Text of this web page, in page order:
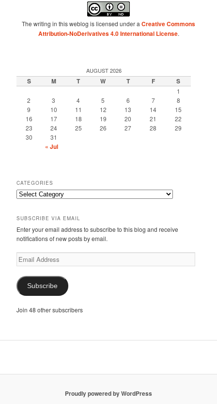
The writing in this weblog is licensed under a Creative Commons
Attribution-NoDerivatives 4.0 International License.
AUGUST 2026
S M T W T F S
1
2
3 4 5 6 7
8
9
10 11 12 13 14
15
16
17 18 19 20 21
22
23
24 25 26 27 28
29
30
31
« Jul
CATEGORIES
Categories
SUBSCRIBE VIA EMAIL
Enter your email address to subscribe to this blog and receive
notifications of new posts by email.
Email
Address
Subscribe
Join 48 other subscribers
Proudly powered by WordPress